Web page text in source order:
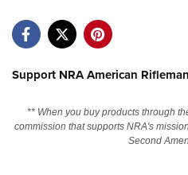
NRA Near You
NRA Online Training
Support NRA American Rifleman
** When you buy products through
commission that supports NRA's
Second